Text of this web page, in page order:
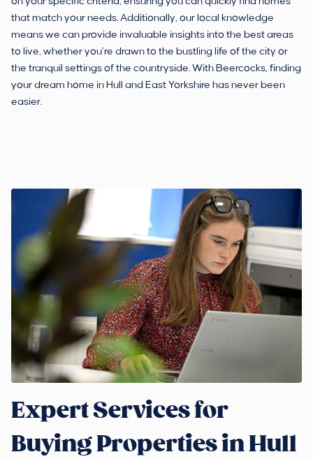
that match your needs. Additionally, our local knowledge
means we can provide invaluable insights into the best areas
to live, whether you’re drawn to the bustling life of the city or
the tranquil settings of the countryside. With Beercocks, finding
your dream home in Hull and East Yorkshire has never been
easier.
Expert Services for
Buying Properties in Hull